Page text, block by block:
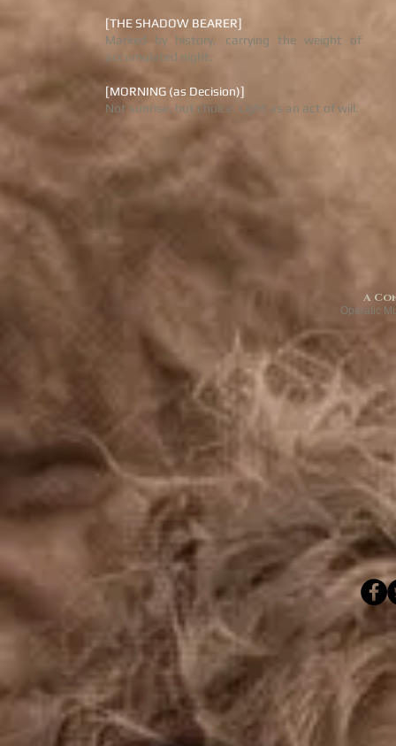
[THE SHADOW BEARER]
Marked by history, carrying the weight of
accumulated night.
[MORNING (as Decision)]
Not sunrise, but choice. Light as an act of will.
A
Operatic